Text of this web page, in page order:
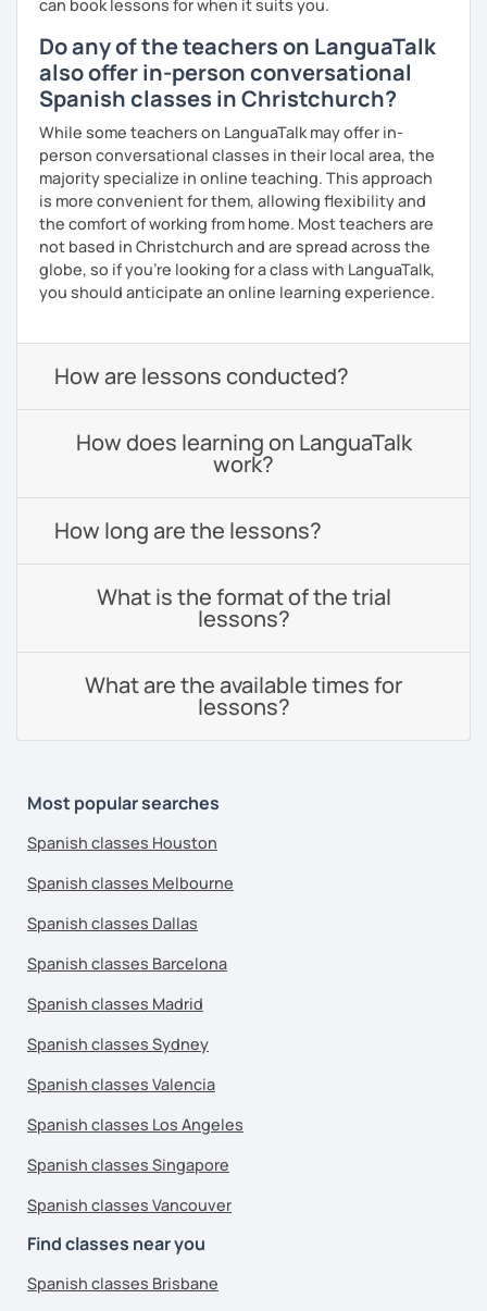
can book lessons for when it suits you.
Do any of the teachers on LanguaTalk
also offer in-person conversational
Spanish classes in Christchurch?
While some teachers on LanguaTalk may offer in-
person conversational classes in their local area, the
majority specialize in online teaching. This approach
is more convenient for them, allowing flexibility and
the comfort of working from home. Most teachers are
not based in Christchurch and are spread across the
globe, so if you're looking for a class with LanguaTalk,
you should anticipate an online learning experience.
How are lessons conducted?
How does learning on LanguaTalk
work?
How long are the lessons?
What is the format of the trial
lessons?
What are the available times for
lessons?
Most popular searches
Spanish classes Houston
Spanish classes Melbourne
Spanish classes Dallas
Spanish classes Barcelona
Spanish classes Madrid
Spanish classes Sydney
Spanish classes Valencia
Spanish classes Los Angeles
Spanish classes Singapore
Spanish classes Vancouver
Find classes near you
Spanish classes Brisbane